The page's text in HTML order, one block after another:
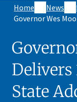
Home News
Delivers
State